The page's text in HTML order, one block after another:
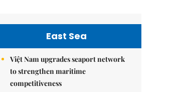
East Sea
Việt Nam upgrades seaport network
to strengthen maritime
competitiveness